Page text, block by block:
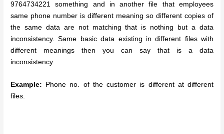
9764734221 something and in another file that employees
same phone number is different meaning so different copies of
the same data are not matching that is nothing but a data
inconsistency. Same basic data existing in different files with
different meanings then you can say that is a data
inconsistency.
Example:
Phone no. of the customer is different at different
files.